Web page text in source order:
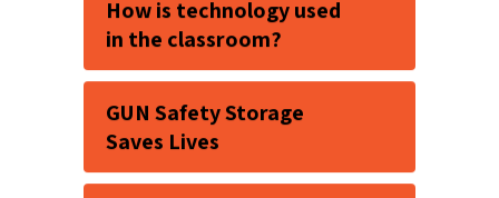
How is technology used
in the classroom?
GUN Safety Storage
Saves Lives